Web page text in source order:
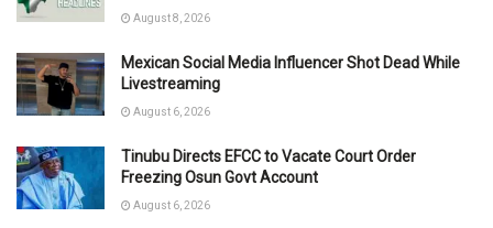
August 8, 2026
Mexican Social Media Influencer Shot Dead While
Livestreaming
August 6, 2026
Tinubu Directs EFCC to Vacate Court Order
Freezing Osun Govt Account
August 6, 2026